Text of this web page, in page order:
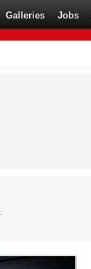
Galleries Jobs